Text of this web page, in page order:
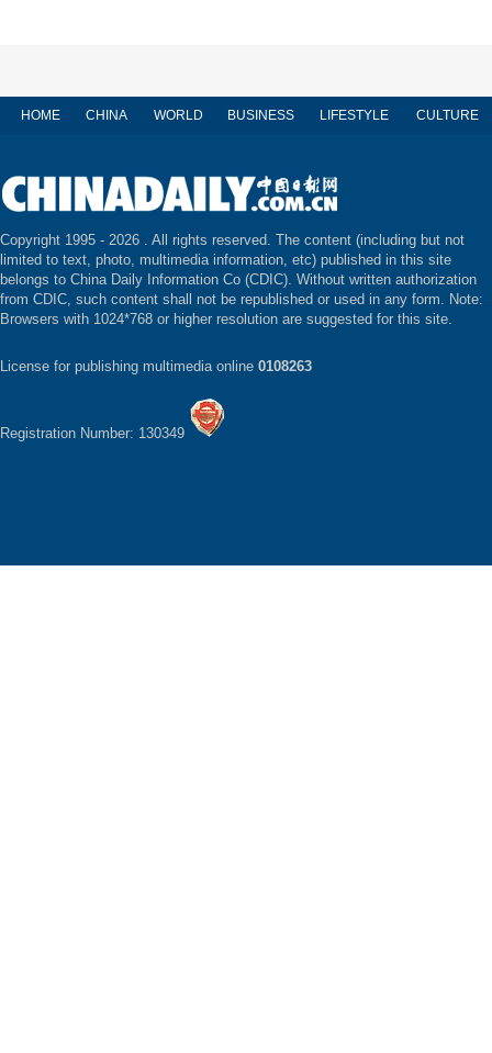
HOME CHINA WORLD BUSINESS LIFESTYLE CULTURE
Copyright 1995 - 2026 . All rights reserved. The content (including but not
limited to text, photo, multimedia information, etc) published in this site
belongs to China Daily Information Co (CDIC). Without written authorization
from CDIC, such content shall not be republished or used in any form. Note:
Browsers with 1024*768 or higher resolution are suggested for this site.
License for publishing multimedia online 0108263
Registration Number: 130349